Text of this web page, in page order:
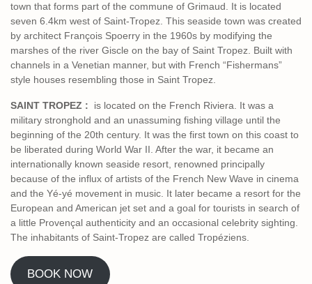
town that forms part of the commune of Grimaud. It is located
seven 6.4km west of Saint-Tropez. This seaside town was created
by architect François Spoerry in the 1960s by modifying the
marshes of the river Giscle on the bay of Saint Tropez. Built with
channels in a Venetian manner, but with French “Fishermans”
style houses resembling those in Saint Tropez.
SAINT TROPEZ :
is located on the French Riviera. It was a
military stronghold and an unassuming fishing village until the
beginning of the 20th century. It was the first town on this coast to
be liberated during World War II. After the war, it became an
internationally known seaside resort, renowned principally
because of the influx of artists of the French New Wave in cinema
and the Yé-yé movement in music. It later became a resort for the
European and American jet set and a goal for tourists in search of
a little Provençal authenticity and an occasional celebrity sighting.
The inhabitants of Saint-Tropez are called Tropéziens.
BOOK NOW